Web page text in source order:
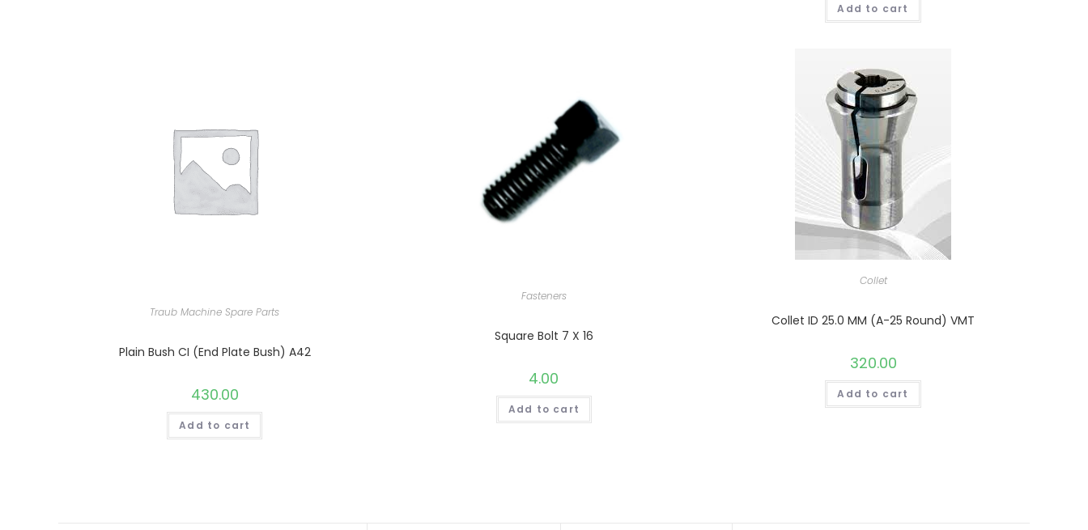
Add to cart
Traub Machine Spare Parts
Plain Bush CI (End Plate Bush) A42
430.00
Add to cart
Fasteners
Square Bolt 7 X 16
4.00
Add to cart
Collet
Collet ID 25.0 MM (A-25 Round) VMT
320.00
Add to cart